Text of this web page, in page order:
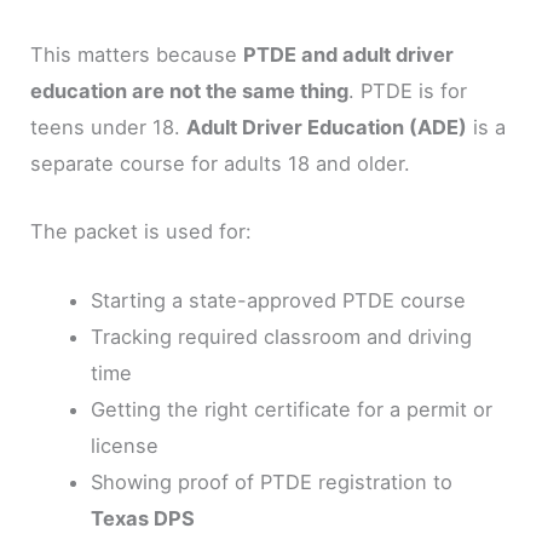
This matters because PTDE and adult driver
education are not the same thing. PTDE is for
teens under 18.Adult Driver Education (ADE) is a
separate course for adults 18 and older.
The packet is used for:
Starting a state-approved PTDE course
Tracking required classroom and driving
time
Getting the right certificate for a permit or
license
Showing proof of PTDE registration to
Texas DPS